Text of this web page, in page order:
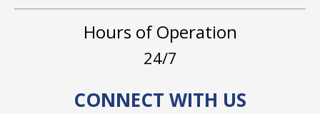
Hours of Operation
24/7
CONNECT WITH US